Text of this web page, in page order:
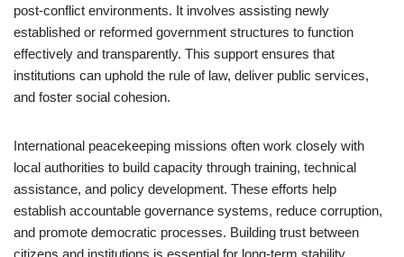
post-conflict environments. It involves assisting newly
established or reformed government structures to function
effectively and transparently. This support ensures that
institutions can uphold the rule of law, deliver public services,
and foster social cohesion.
International peacekeeping missions often work closely with
local authorities to build capacity through training, technical
assistance, and policy development. These efforts help
establish accountable governance systems, reduce corruption,
and promote democratic processes. Building trust between
citizens and institutions is essential for long-term stability.